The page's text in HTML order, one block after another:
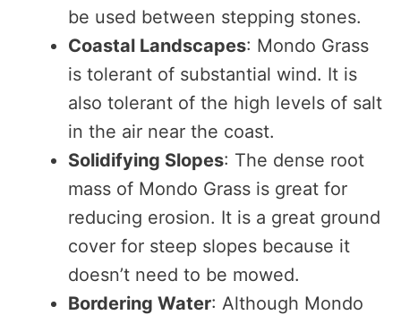
be used between stepping stones.
Coastal Landscapes: Mondo Grass
is tolerant of substantial wind. It is
also tolerant of the high levels of salt
in the air near the coast.
Solidifying Slopes: The dense root
mass of Mondo Grass is great for
reducing erosion. It is a great ground
cover for steep slopes because it
doesn’t need to be mowed.
Bordering Water: Although Mondo